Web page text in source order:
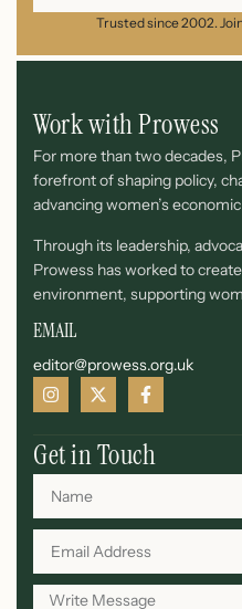
Trusted since 2002.
Work with Prowess
For more than two decades,
forefront of shaping policy,
advancing women’s
Through its leadership,
Prowess has worked to
environment, supporting
EMAIL
editor@prowess.org.uk
Get in Touch